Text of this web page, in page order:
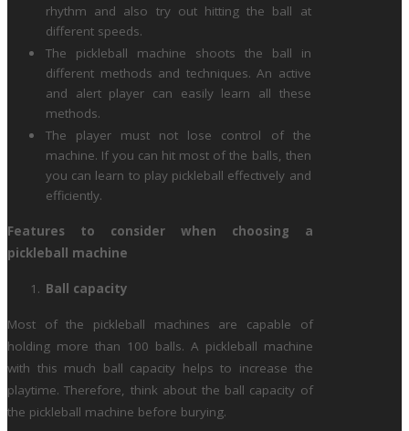
rhythm and also try out hitting the ball at
different speeds.
The pickleball machine shoots the ball in
different methods and techniques. An active
and alert player can easily learn all these
methods.
The player must not lose control of the
machine. If you can hit most of the balls, then
you can learn to play pickleball effectively and
efficiently.
Features to consider when choosing a
pickleball machine
Ball capacity
Most of the pickleball machines are capable of
holding more than 100 balls. A pickleball machine
with this much ball capacity helps to increase the
playtime. Therefore, think about the ball capacity of
the pickleball machine before burying.